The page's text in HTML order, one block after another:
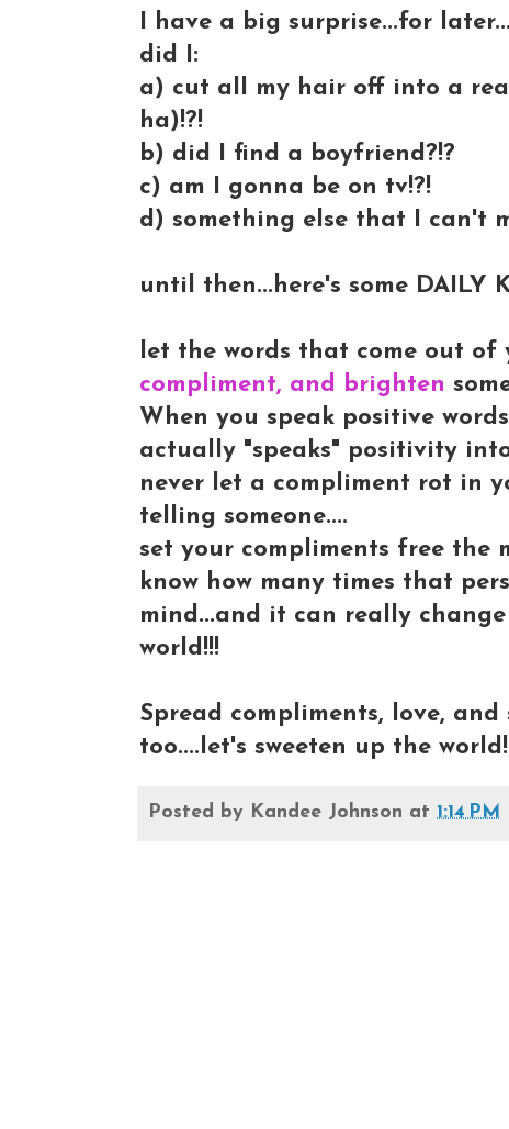
I have a big surprise...for
did I:
a) cut all my hair off into a
ha)!?!
b) did I find a boyfriend?!?
c) am I gonna be on tv!?!
d) something else that I can't
until then...here's some DAILY
let the words that come out of
compliment, and brighten
When you speak positive
actually "speaks" positivity
never let a compliment rot in
telling someone....
set your compliments free the
know how many times that
mind...and it can really
world!!!
Spread compliments, love,
too....let's sweeten up the
Posted by Kandee Johnson at 1:14 PM